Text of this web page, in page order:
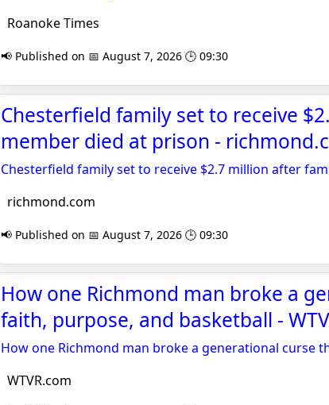
Roanoke Times
📢 Published on 📅 August 7, 2026 🕒 09:30
Chesterfield family set to receive
member died at prison -
Chesterfield family set to receive $2.7 million after
richmond.com
📢 Published on 📅 August 7, 2026 🕒 09:30
How one Richmond man broke a
faith, purpose, and basketball -
How one Richmond man broke a generational curse
WTVR.com